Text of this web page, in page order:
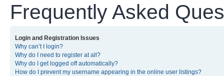
Frequently Asked
Login and Registration Issues
Why can’t I login?
Why do I need to register at all?
Why do I get logged off automatically?
How do I prevent my username appearing in the online user listings?